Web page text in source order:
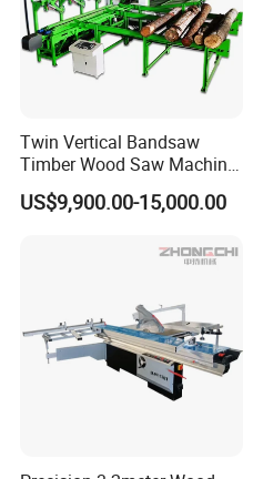
Twin Vertical Bandsaw
Timber Wood Saw Machine
Log Sawmill Cutting Line
US$9,900.00-15,000.00